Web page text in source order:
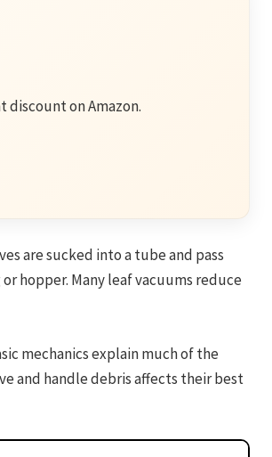
discount on Amazon.
are sucked into a tube and pass
hopper. Many leaf vacuums reduce
mechanics explain much of the
and handle debris affects their best